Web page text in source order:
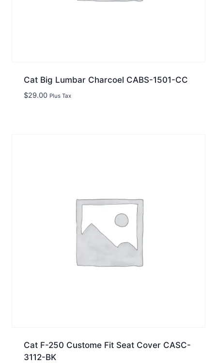
Cat Big Lumbar Charcoel CABS-1501-CC
$29.00 Plus Tax
Cat F-250 Custome Fit Seat Cover CASC-
3112-BK